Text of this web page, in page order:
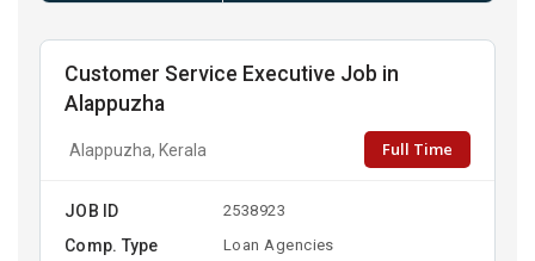
Customer Service Executive Job in
Alappuzha
Alappuzha, Kerala Full Time
JOB ID 2538923
Comp. Type Loan Agencies